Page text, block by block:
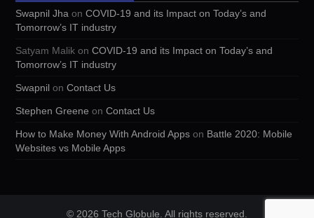
Swapnil Jha onCOVID-19 and its Impact on Today’s and
Tomorrow’s IT industry
Satyam Malik onCOVID-19 and its Impact on Today’s and
Tomorrow’s IT industry
Swapnil onContact Us
Stephen Greene onContact Us
How to Make Money With Android Apps on Battle 2020: Mobile
Websites vs Mobile Apps
© 2026 Tech Globule. All rights reserved.